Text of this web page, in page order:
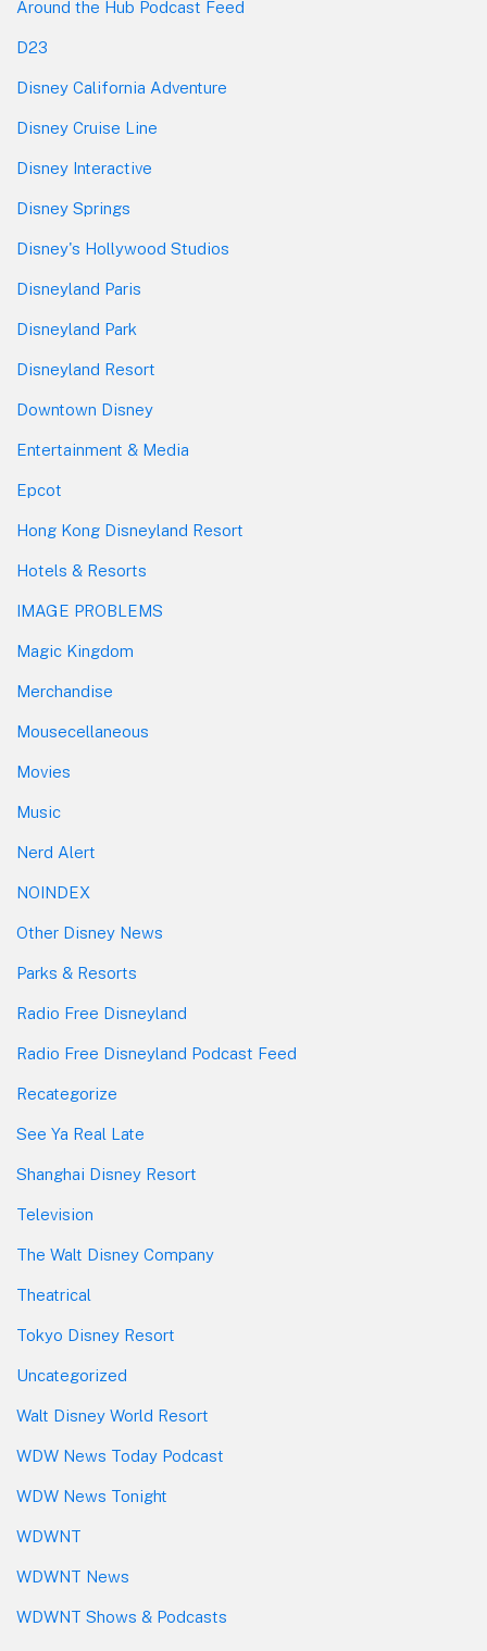
Around the Hub Podcast Feed
D23
Disney California Adventure
Disney Cruise Line
Disney Interactive
Disney Springs
Disney's Hollywood Studios
Disneyland Paris
Disneyland Park
Disneyland Resort
Downtown Disney
Entertainment & Media
Epcot
Hong Kong Disneyland Resort
Hotels & Resorts
IMAGE PROBLEMS
Magic Kingdom
Merchandise
Mousecellaneous
Movies
Music
Nerd Alert
NOINDEX
Other Disney News
Parks & Resorts
Radio Free Disneyland
Radio Free Disneyland Podcast Feed
Recategorize
See Ya Real Late
Shanghai Disney Resort
Television
The Walt Disney Company
Theatrical
Tokyo Disney Resort
Uncategorized
Walt Disney World Resort
WDW News Today Podcast
WDW News Tonight
WDWNT
WDWNT News
WDWNT Shows & Podcasts